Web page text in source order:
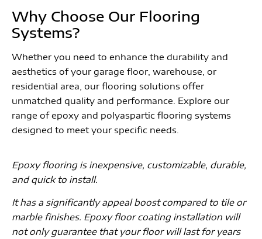
Why Choose Our Flooring
Systems?
Whether you need to enhance the durability and
aesthetics of your garage floor, warehouse, or
residential area, our flooring solutions offer
unmatched quality and performance. Explore our
range of epoxy and polyaspartic flooring systems
designed to meet your specific needs.
Epoxy flooring is inexpensive, customizable, durable,
and quick to install.
It has a significantly appeal boost compared to tile or
marble finishes. Epoxy floor coating installation will
not only guarantee that your floor will last for years